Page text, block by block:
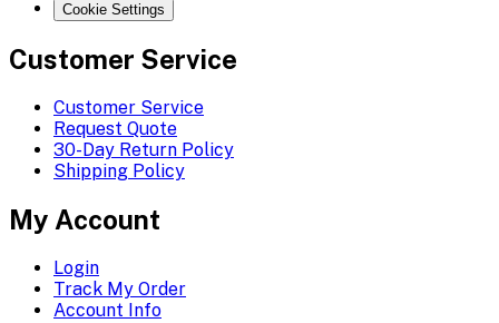
Cookie Settings
Customer Service
Customer Service
Request Quote
30-Day Return Policy
Shipping Policy
My Account
Login
Track My Order
Account Info